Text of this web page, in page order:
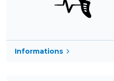
Informations